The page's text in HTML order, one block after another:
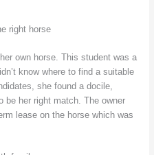
right horse
own horse. This student was a
know where to find a suitable
she found a docile,
be her right match. The owner
lease on the horse which was